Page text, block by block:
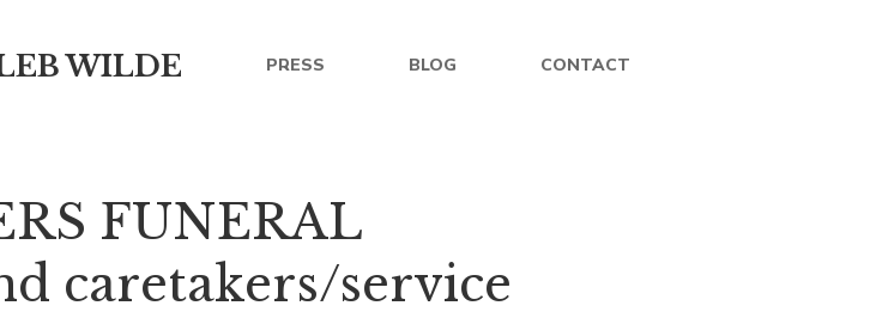
WILDE PRESS BLOG CONTACT
FUNERAL
caretakers/service